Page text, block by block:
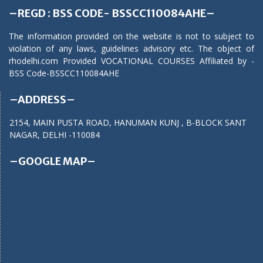
–REGD : BSS CODE- BSSCC110084AHE–
The information provided on the website is not to subject to
violation of any laws, guidelines advisory etc. The object of
rhodelhi.com Provided VOCATIONAL COURSES Affiliated by -
BSS Code-BSSCC110084AHE
–ADDRESS–
2154, MAIN PUSTA ROAD, HANUMAN KUNJ , B-BLOCK SANT
NAGAR, DELHI -110084
–GOOGLE MAP–